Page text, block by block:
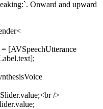
Onward and upward
[AVSpeechUtterance
/>